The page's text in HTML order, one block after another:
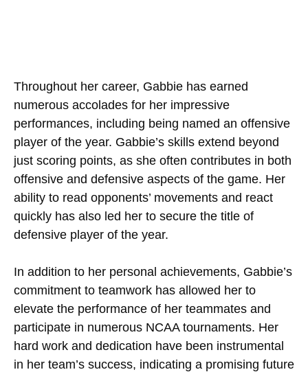
Throughout her career, Gabbie has earned
numerous accolades for her impressive
performances, including being named an offensive
player of the year. Gabbie’s skills extend beyond
just scoring points, as she often contributes in both
offensive and defensive aspects of the game. Her
ability to read opponents’ movements and react
quickly has also led her to secure the title of
defensive player of the year.
In addition to her personal achievements, Gabbie’s
commitment to teamwork has allowed her to
elevate the performance of her teammates and
participate in numerous NCAA tournaments. Her
hard work and dedication have been instrumental
in her team’s success, indicating a promising future